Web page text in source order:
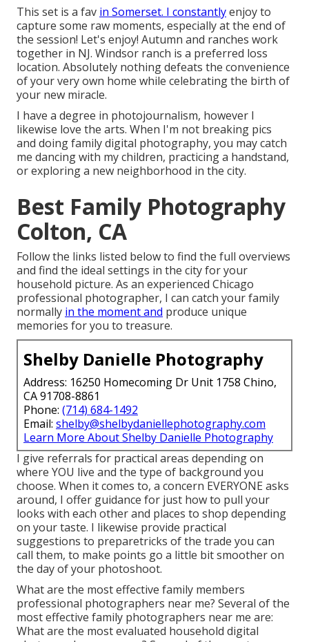
This set is a fav in Somerset. I constantlyenjoy to
capture some raw moments, especially at the end of
the session! Let's enjoy! Autumn and ranches work
together in NJ. Windsor ranch is a preferred loss
location. Absolutely nothing defeats the convenience
of your very own home while celebrating the birth of
your new miracle.
I have a degree in photojournalism, however I
likewise love the arts. When I'm not breaking pics
and doing family digital photography, you may catch
me dancing with my children, practicing a handstand,
or exploring a new neighborhood in the city.
Best Family Photography
Colton, CA
Follow the links listed below to find the full overviews
and find the ideal settings in the city for your
household picture. As an experienced Chicago
professional photographer, I can catch your family
normally in the moment and produce unique
memories for you to treasure.
Shelby Danielle Photography
Address: 16250 Homecoming Dr Unit 1758 Chino,
CA 91708-8861
Phone: (714) 684-1492
Email: shelby@shelbydaniellephotography.com
Learn More About Shelby Danielle Photography
I give referrals for practical areas depending on
where YOU live and the type of background you
choose. When it comes to, a concern EVERYONE asks
around, I offer guidance for just how to pull your
looks with each other and places to shop depending
on your taste. I likewise provide practical
suggestions to preparetricks of the trade you can
call them, to make points go a little bit smoother on
the day of your photoshoot.
What are the most effective family members
professional photographers near me? Several of the
most effective family photographers near me are:
What are the most evaluated household digital